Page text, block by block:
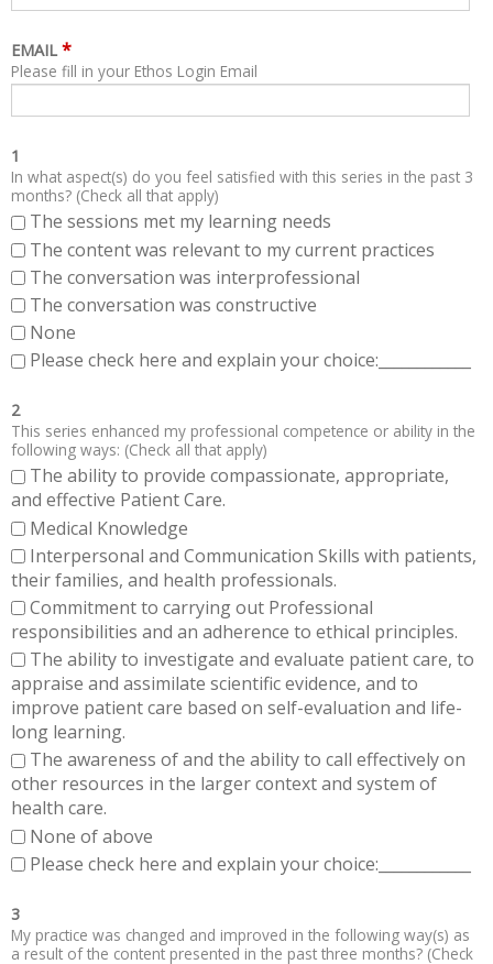
EMAIL *
Please fill in your Ethos Login Email
1
In what aspect(s) do you feel satisfied with this series in the past 3
months? (Check all that apply)
The sessions met my learning needs
The content was relevant to my current practices
The conversation was interprofessional
The conversation was constructive
None
Please check here and explain your choice:____________
2
This series enhanced my professional competence or ability in the
following ways: (Check all that apply)
The ability to provide compassionate, appropriate,
and effective Patient Care.
Medical Knowledge
Interpersonal and Communication Skills with patients,
their families, and health professionals.
Commitment to carrying out Professional
responsibilities and an adherence to ethical principles.
The ability to investigate and evaluate patient care, to
appraise and assimilate scientific evidence, and to
improve patient care based on self-evaluation and life-
long learning.
The awareness of and the ability to call effectively on
other resources in the larger context and system of
health care.
None of above
Please check here and explain your choice:____________
3
My practice was changed and improved in the following way(s) as
a result of the content presented in the past three months? (Check